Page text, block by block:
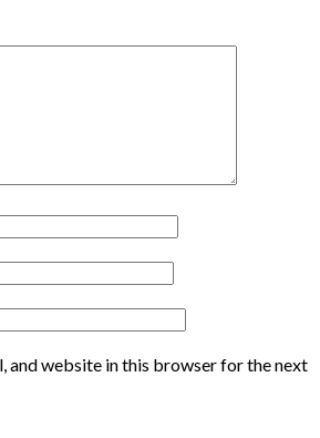
and website in this browser for the next